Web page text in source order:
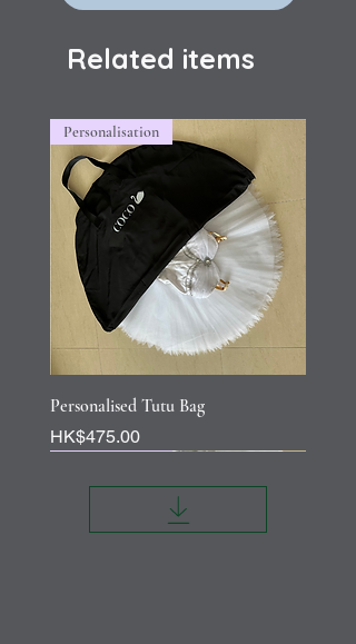
Related items
Personalisation
Personalised Tutu Bag
Price
HK$475.00